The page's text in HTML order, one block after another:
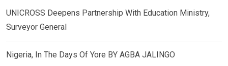
UNICROSS Deepens Partnership With Education Ministry,
Surveyor General
Nigeria, In The Days Of Yore BY AGBA JALINGO